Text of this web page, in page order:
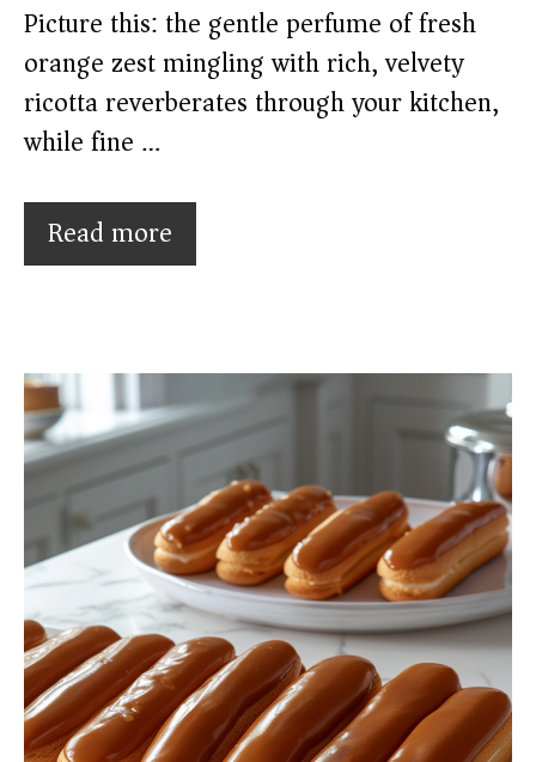
Picture this: the gentle perfume of fresh
orange zest mingling with rich, velvety
ricotta reverberates through your kitchen,
while fine …
Read more